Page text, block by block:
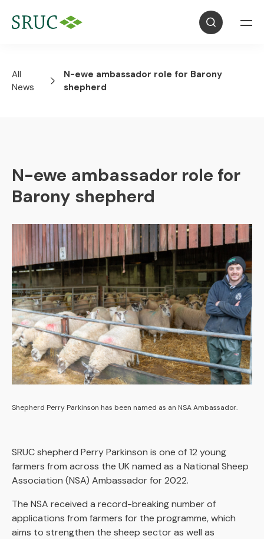
All
News
N-ewe ambassador role for Barony
shepherd
N-ewe ambassador role for
Barony shepherd
Shepherd Perry Parkinson has been named as an NSA Ambassador.
SRUC shepherd Perry Parkinson is one of 12 young
farmers from across the UK named as a National Sheep
Association (NSA) Ambassador for 2022.
The NSA received a record-breaking number of
applications from farmers for the programme, which
aims to strengthen the sheep sector as well as